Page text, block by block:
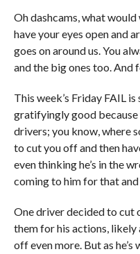
Oh dashcams, what
have your eyes open and
goes on around us. You
and the big ones too. And
This week’s Friday FAIL is
gratifyingly good because
drivers; you know, where
to cut you off and then
even thinking he’s in the
coming to him for that
One driver decided to cut
them for his actions, likely
off even more. But as